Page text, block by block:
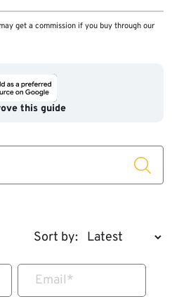
get a commission if you buy through our
this guide
Sort by:
Email*